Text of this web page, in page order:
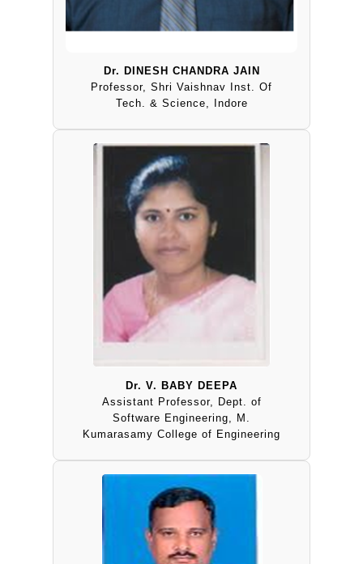
Dr. DINESH CHANDRA JAIN
Professor, Shri Vaishnav Inst. Of
Tech. & Science, Indore
Dr. V. BABY DEEPA
Assistant Professor, Dept. of
Software Engineering, M.
Kumarasamy College of Engineering